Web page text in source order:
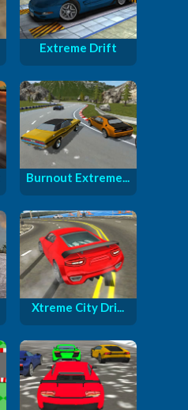
Extreme Drift
Burnout Extreme...
Xtreme City Dri...